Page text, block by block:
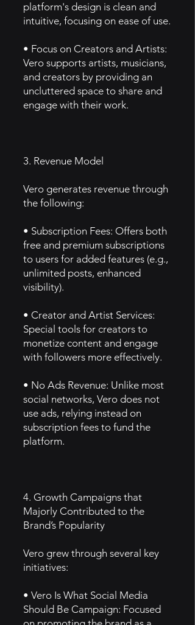
platform's design is clean and
intuitive, focusing on ease of use.
• Focus on Creators and Artists:
Vero supports artists, musicians,
and creators by providing an
uncluttered space to share and
engage with their work.
3. Revenue Model
Vero generates revenue through
the following:
• Subscription Fees: Offers both
free and premium subscriptions
to users for added features (e.g.,
unlimited posts, enhanced
visibility).
• Creator and Artist Services:
Special tools for creators to
monetize content and engage
with followers more effectively.
• No Ads Revenue: Unlike most
social networks, Vero does not
use ads, relying instead on
subscription fees to fund the
platform.
4. Growth Campaigns that
Majorly Contributed to the
Brand’s Popularity
Vero grew through several key
initiatives:
• Vero Is What Social Media
Should Be Campaign: Focused